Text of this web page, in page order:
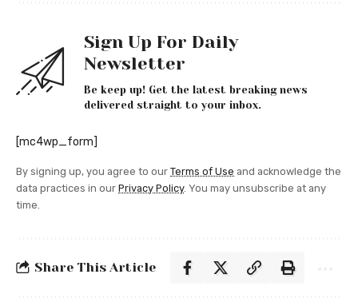
Sign Up For Daily
Newsletter
Be keep up! Get the latest breaking news
delivered straight to your inbox.
[mc4wp_form]
By signing up, you agree to our Terms of Use and acknowledge the
data practices in our Privacy Policy. You may unsubscribe at any
time.
Share This Article